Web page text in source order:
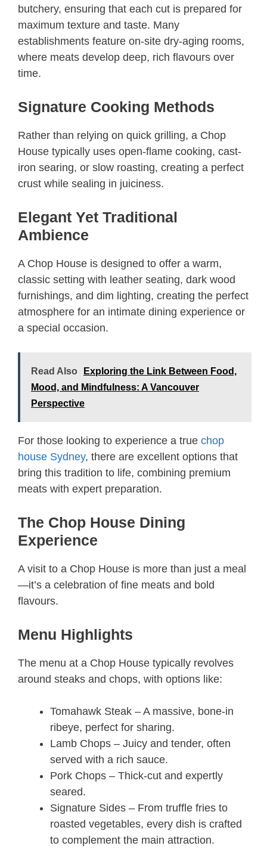
butchery, ensuring that each cut is prepared for
maximum texture and taste. Many
establishments feature on-site dry-aging rooms,
where meats develop deep, rich flavours over
time.
Signature Cooking Methods
Rather than relying on quick grilling, a Chop
House typically uses open-flame cooking, cast-
iron searing, or slow roasting, creating a perfect
crust while sealing in juiciness.
Elegant Yet Traditional
Ambience
A Chop House is designed to offer a warm,
classic setting with leather seating, dark wood
furnishings, and dim lighting, creating the perfect
atmosphere for an intimate dining experience or
a special occasion.
Read Also
Exploring the Link Between Food,
Mood, and Mindfulness: A Vancouver
Perspective
For those looking to experience a true chop
house Sydney, there are excellent options that
bring this tradition to life, combining premium
meats with expert preparation.
The Chop House Dining
Experience
A visit to a Chop House is more than just a meal
—it’s a celebration of fine meats and bold
flavours.
Menu Highlights
The menu at a Chop House typically revolves
around steaks and chops, with options like:
Tomahawk Steak – A massive, bone-in
ribeye, perfect for sharing.
Lamb Chops – Juicy and tender, often
served with a rich sauce.
Pork Chops – Thick-cut and expertly
seared.
Signature Sides – From truffle fries to
roasted vegetables, every dish is crafted
to complement the main attraction.